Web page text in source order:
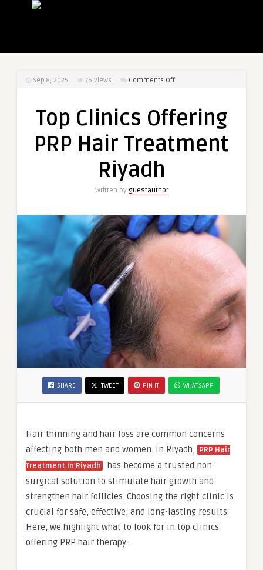
Sep 8, 2025 76 Views Comments Offon
Offering
Hair
Top Clinics Offering
PRP Hair Treatment
Riyadh
Written by guestauthor
SHARE TWEET PIN IT WHATSAPP
Hair thinning and hair loss are common concerns
affecting both men and women. In Riyadh, PRP Hair
Treatment in Riyadh
has become a trusted non-
surgical solution to stimulate hair growth and
strengthen hair follicles. Choosing the right clinic is
crucial for safe, effective, and long-lasting results.
Here, we highlight what to look for in top clinics
offering PRP hair therapy.